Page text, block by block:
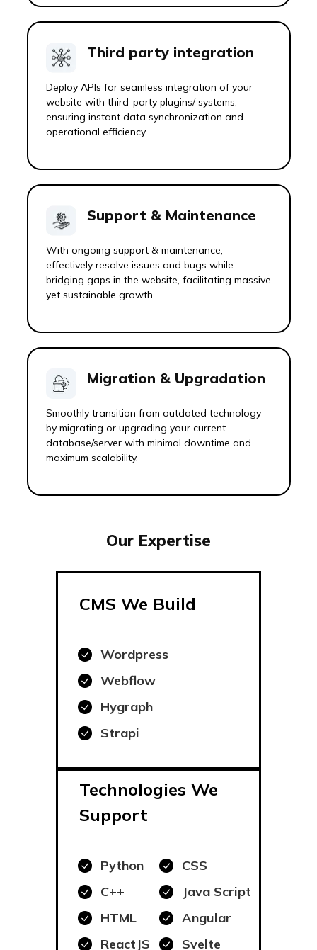
Third party integration
Deploy APIs for seamless integration of your
website with third-party plugins/ systems,
ensuring instant data synchronization and
operational efficiency.
Support & Maintenance
With ongoing support & maintenance,
effectively resolve issues and bugs while
bridging gaps in the website, facilitating massive
yet sustainable growth.
Migration & Upgradation
Smoothly transition from outdated technology
by migrating or upgrading your current
database/server with minimal downtime and
maximum scalability.
Our Expertise
CMS We Build
Wordpress
Webflow
Hygraph
Strapi
Technologies We
Support
Python
C++
HTML
ReactJS
CSS
Java Script
Angular
Svelte